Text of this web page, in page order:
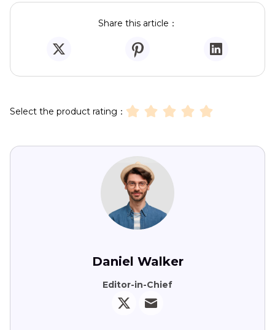
Share this article：
Select the product rating：
Daniel Walker
Editor-in-Chief